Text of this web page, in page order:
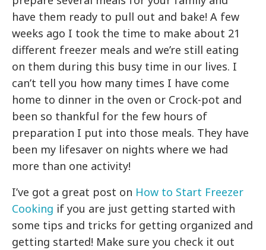
have them ready to pull out and bake! A few
weeks ago I took the time to make about 21
different freezer meals and we’re still eating
on them during this busy time in our lives. I
can’t tell you how many times I have come
home to dinner in the oven or Crock-pot and
been so thankful for the few hours of
preparation I put into those meals. They have
been my lifesaver on nights where we had
more than one activity!
I’ve got a great post on How to Start Freezer
Cooking if you are just getting started with
some tips and tricks for getting organized and
getting started! Make sure you check it out